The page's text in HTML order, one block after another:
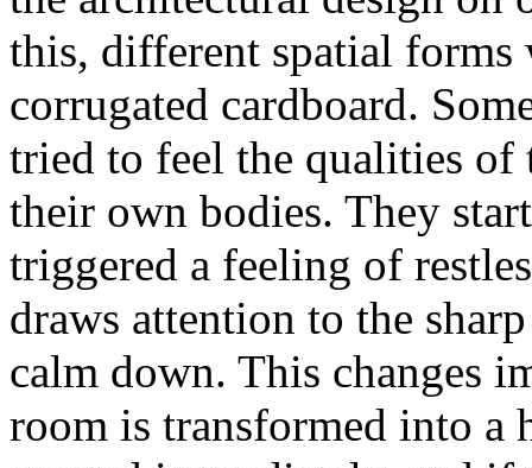
this, different spatial forms
corrugated cardboard.
tried to feel the qualities
their own bodies. They
triggered a feeling of
draws attention to the
calm down. This changes
room is transformed into a